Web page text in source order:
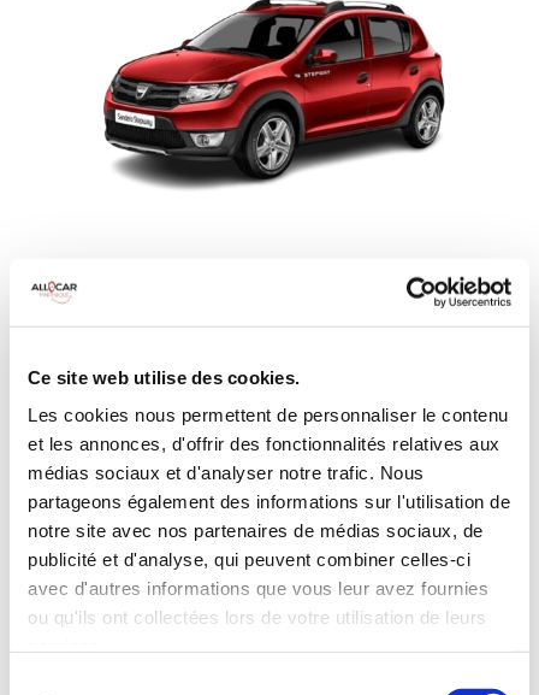
Ce site web utilise des cookies.
Les cookies nous permettent de personnaliser le contenu
et les annonces, d'offrir des fonctionnalités relatives aux
médias sociaux et d'analyser notre trafic. Nous
partageons également des informations sur l'utilisation de
notre site avec nos partenaires de médias sociaux, de
publicité et d'analyse, qui peuvent combiner celles-ci
avec d'autres informations que vous leur avez fournies
ou qu'ils ont collectées lors de votre utilisation de leurs
SUV
MINIMUM AGE:20 years
YEARS OF DRIVING LICENSE: 2 years
DEDUCTIBLE:€650
Continue